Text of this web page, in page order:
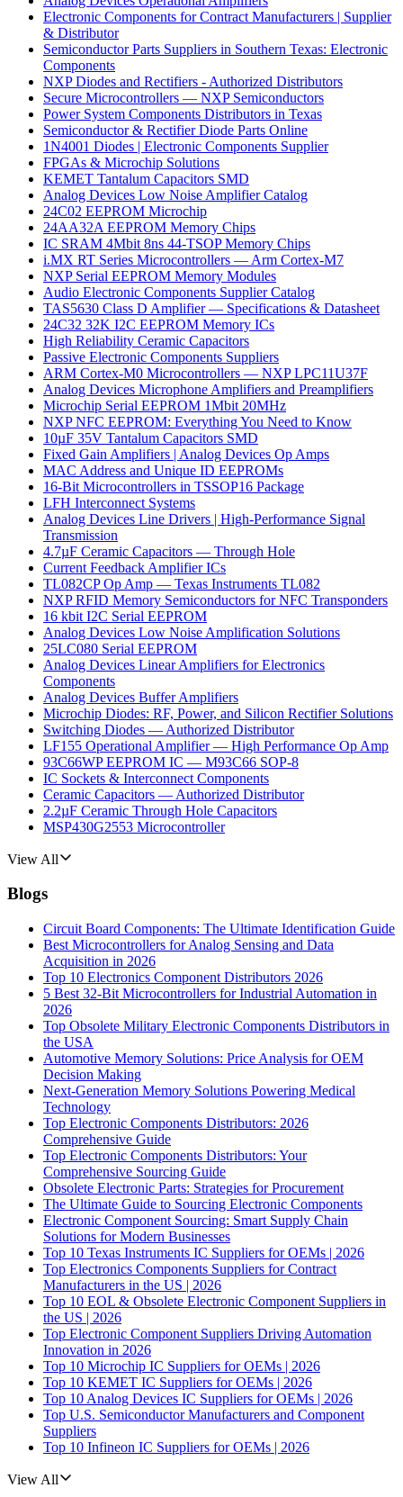
Electronic Components for Contract Manufacturers | Supplier
& Distributor
Semiconductor Parts Suppliers in Southern Texas: Electronic
Components
NXP Diodes and Rectifiers - Authorized Distributors
Secure Microcontrollers — NXP Semiconductors
Power System Components Distributors in Texas
Semiconductor & Rectifier Diode Parts Online
1N4001 Diodes | Electronic Components Supplier
FPGAs & Microchip Solutions
KEMET Tantalum Capacitors SMD
Analog Devices Low Noise Amplifier Catalog
24C02 EEPROM Microchip
24AA32A EEPROM Memory Chips
IC SRAM 4Mbit 8ns 44-TSOP Memory Chips
i.MX RT Series Microcontrollers — Arm Cortex-M7
NXP Serial EEPROM Memory Modules
Audio Electronic Components Supplier Catalog
TAS5630 Class D Amplifier — Specifications & Datasheet
24C32 32K I2C EEPROM Memory ICs
High Reliability Ceramic Capacitors
Passive Electronic Components Suppliers
ARM Cortex-M0 Microcontrollers — NXP LPC11U37F
Analog Devices Microphone Amplifiers and Preamplifiers
Microchip Serial EEPROM 1Mbit 20MHz
NXP NFC EEPROM: Everything You Need to Know
10µF 35V Tantalum Capacitors SMD
Fixed Gain Amplifiers | Analog Devices Op Amps
MAC Address and Unique ID EEPROMs
16-Bit Microcontrollers in TSSOP16 Package
LFH Interconnect Systems
Analog Devices Line Drivers | High-Performance Signal
Transmission
4.7µF Ceramic Capacitors — Through Hole
Current Feedback Amplifier ICs
TL082CP Op Amp — Texas Instruments TL082
NXP RFID Memory Semiconductors for NFC Transponders
16 kbit I2C Serial EEPROM
Analog Devices Low Noise Amplification Solutions
25LC080 Serial EEPROM
Analog Devices Linear Amplifiers for Electronics
Components
Analog Devices Buffer Amplifiers
Microchip Diodes: RF, Power, and Silicon Rectifier Solutions
Switching Diodes — Authorized Distributor
LF155 Operational Amplifier — High Performance Op Amp
93C66WP EEPROM IC — M93C66 SOP-8
IC Sockets & Interconnect Components
Ceramic Capacitors — Authorized Distributor
2.2µF Ceramic Through Hole Capacitors
MSP430G2553 Microcontroller
View All
Blogs
Circuit Board Components: The Ultimate Identification Guide
Best Microcontrollers for Analog Sensing and Data
Acquisition in 2026
Top 10 Electronics Component Distributors 2026
5 Best 32-Bit Microcontrollers for Industrial Automation in
2026
Top Obsolete Military Electronic Components Distributors in
the USA
Automotive Memory Solutions: Price Analysis for OEM
Decision Making
Next-Generation Memory Solutions Powering Medical
Technology
Top Electronic Components Distributors: 2026
Comprehensive Guide
Top Electronic Components Distributors: Your
Comprehensive Sourcing Guide
Obsolete Electronic Parts: Strategies for Procurement
The Ultimate Guide to Sourcing Electronic Components
Electronic Component Sourcing: Smart Supply Chain
Solutions for Modern Businesses
Top 10 Texas Instruments IC Suppliers for OEMs | 2026
Top Electronics Components Suppliers for Contract
Manufacturers in the US | 2026
Top 10 EOL & Obsolete Electronic Component Suppliers in
the US | 2026
Top Electronic Component Suppliers Driving Automation
Innovation in 2026
Top 10 Microchip IC Suppliers for OEMs | 2026
Top 10 KEMET IC Suppliers for OEMs | 2026
Top 10 Analog Devices IC Suppliers for OEMs | 2026
Top U.S. Semiconductor Manufacturers and Component
Suppliers
Top 10 Infineon IC Suppliers for OEMs | 2026
View All